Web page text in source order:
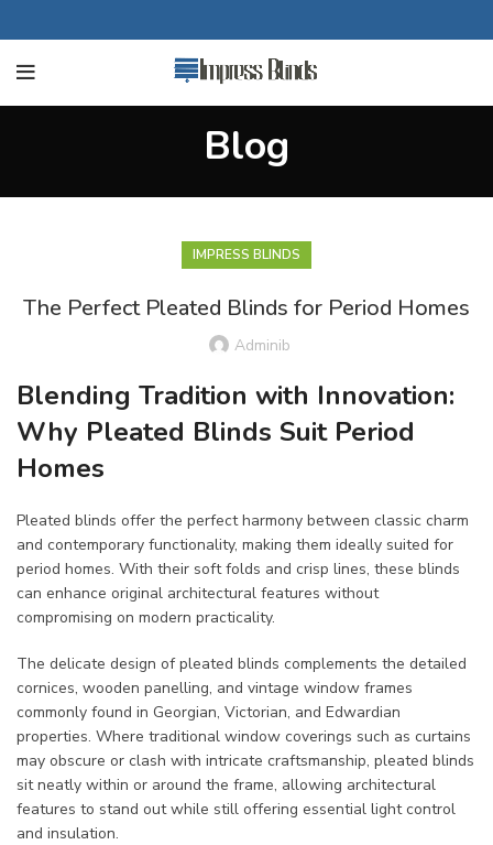
Blog
IMPRESS BLINDS
The Perfect Pleated Blinds for Period Homes
Adminib
Blending Tradition with Innovation:
Why Pleated Blinds Suit Period
Homes
Pleated blinds offer the perfect harmony between classic charm
and contemporary functionality, making them ideally suited for
period homes. With their soft folds and crisp lines, these blinds
can enhance original architectural features without
compromising on modern practicality.
The delicate design of pleated blinds complements the detailed
cornices, wooden panelling, and vintage window frames
commonly found in Georgian, Victorian, and Edwardian
properties. Where traditional window coverings such as curtains
may obscure or clash with intricate craftsmanship, pleated blinds
sit neatly within or around the frame, allowing architectural
features to stand out while still offering essential light control
and insulation.